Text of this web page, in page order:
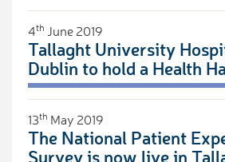
4th June 2019
Tallaght University
Dublin to hold a Health
13th May 2019
The National Patient
Survey is now live in